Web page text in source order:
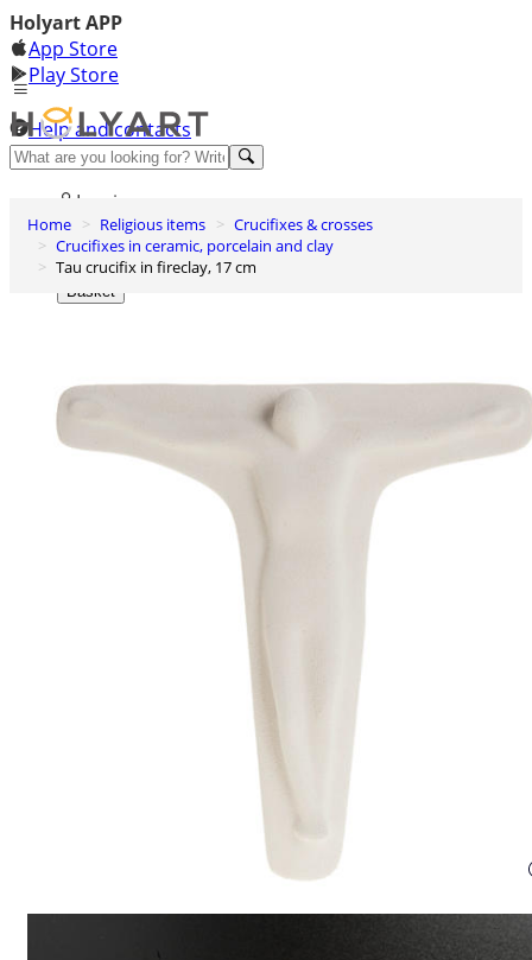
Holyart APP
App Store
Play Store
Help and contacts
Discover Premium
Log in
Wishlist
0
Basket
Home Religious items
Crucifixes & crosses
Crucifixes in ceramic, porcelain and clay
Tau crucifix in fireclay, 17 cm